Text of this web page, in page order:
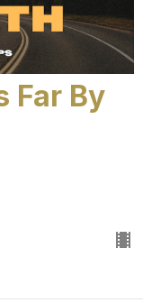
Far By